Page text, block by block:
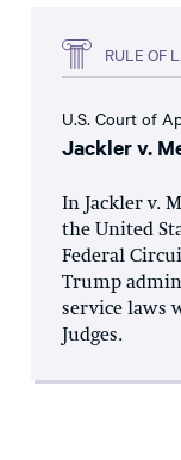
RULE OF
U.S. Court of
Jackler v.
In Jackler v.
the United
Federal
Trump
service laws
Judges.